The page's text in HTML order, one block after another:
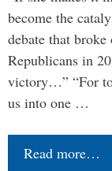
become the
debate that
Republicans in
victory…” “For
us into one …
Read more…